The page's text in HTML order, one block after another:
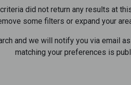
did not return any results at
some filters or expand your
and we will notify you via email
matching your preferences is